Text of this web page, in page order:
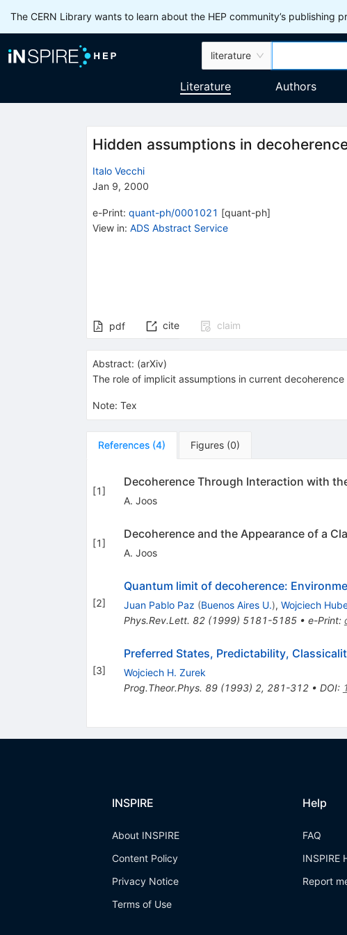
The CERN Library wants to learn about the HEP community’s publishing
literature
Literature Authors
Hidden assumptions in
Italo Vecchi
Jan 9, 2000
e-Print: quant-ph/0001021 [quant-ph]
View in: ADS Abstract Service
pdf cite claim
Abstract: (arXiv)
The role of implicit assumptions in current
Note: Tex
References (4) Figures (0)
[1]
Decoherence Through Interaction with
A. Joos
[1]
Decoherence and the Appearance of a
A. Joos
[2]
Quantum limit of decoherence:
Juan Pablo Paz (Buenos Aires U.), Wojciech
Phys.Rev.Lett. 82(1999) 5181-5185• e-Print:
[3]
Preferred States, Predictability,
Wojciech H. Zurek
Prog.Theor.Phys. 89(1993) 2, 281-312• DOI:
INSPIRE
About INSPIRE
Content Policy
Privacy Notice
Terms of Use
Help
FAQ
INSPIRE
Report